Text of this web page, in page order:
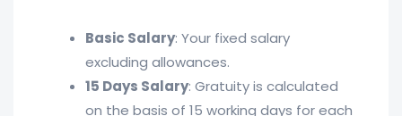
Basic Salary: Your fixed salary
excluding allowances.
15 Days Salary: Gratuity is calculated
on the basis of 15 working days for each